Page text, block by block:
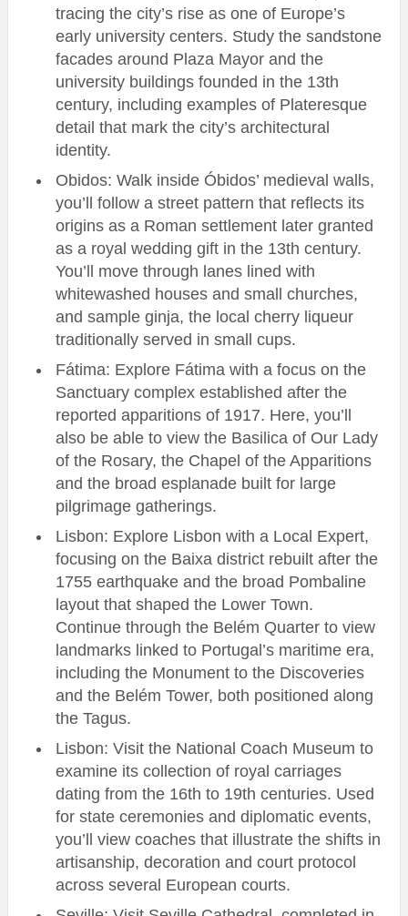
tracing the city’s rise as one of Europe’s
early university centers. Study the sandstone
facades around Plaza Mayor and the
university buildings founded in the 13th
century, including examples of Plateresque
detail that mark the city’s architectural
identity.
Obidos: Walk inside Óbidos’ medieval walls,
you’ll follow a street pattern that reflects its
origins as a Roman settlement later granted
as a royal wedding gift in the 13th century.
You’ll move through lanes lined with
whitewashed houses and small churches,
and sample ginja, the local cherry liqueur
traditionally served in small cups.
Fátima: Explore Fátima with a focus on the
Sanctuary complex established after the
reported apparitions of 1917. Here, you’ll
also be able to view the Basilica of Our Lady
of the Rosary, the Chapel of the Apparitions
and the broad esplanade built for large
pilgrimage gatherings.
Lisbon: Explore Lisbon with a Local Expert,
focusing on the Baixa district rebuilt after the
1755 earthquake and the broad Pombaline
layout that shaped the Lower Town.
Continue through the Belém Quarter to view
landmarks linked to Portugal’s maritime era,
including the Monument to the Discoveries
and the Belém Tower, both positioned along
the Tagus.
Lisbon: Visit the National Coach Museum to
examine its collection of royal carriages
dating from the 16th to 19th centuries. Used
for state ceremonies and diplomatic events,
you’ll view coaches that illustrate the shifts in
artisanship, decoration and court protocol
across several European courts.